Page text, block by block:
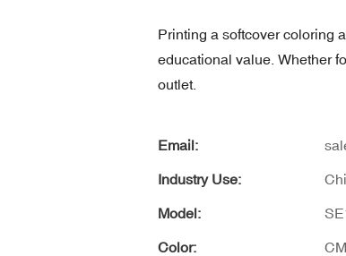
Printing a softcover coloring
educational value. Whether
outlet.
Email:
Industry Use:
Model:
Color: